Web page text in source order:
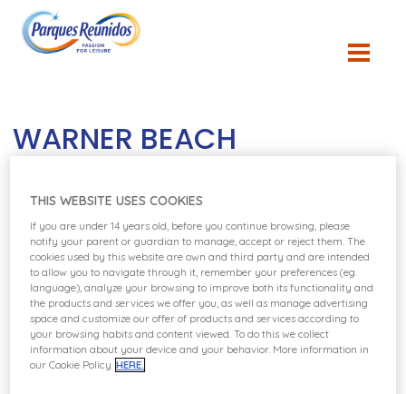
WARNER BEACH
THIS WEBSITE USES COOKIES
If you are under 14 years old, before you continue browsing, please
notify your parent or guardian to manage, accept or reject them. The
cookies used by this website are own and third party and are intended
to allow you to navigate through it, remember your preferences (eg.
language), analyze your browsing to improve both its functionality and
the products and services we offer you, as well as manage advertising
space and customize our offer of products and services according to
your browsing habits and content viewed. To do this we collect
information about your device and your behavior. More information in
our Cookie Policy HERE.